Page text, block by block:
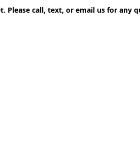
call, text, or email us for any